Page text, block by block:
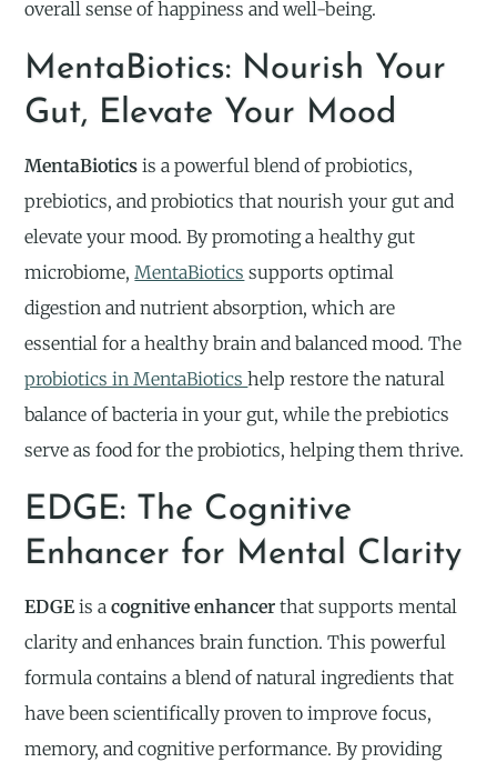
overall sense of happiness and well-being.
MentaBiotics: Nourish Your
Gut, Elevate Your Mood
MentaBiotics is a powerful blend of probiotics,
prebiotics, and probiotics that nourish your gut and
elevate your mood. By promoting a healthy gut
microbiome,MentaBiotics supports optimal
digestion and nutrient absorption, which are
essential for a healthy brain and balanced mood. The
probiotics in MentaBioticshelp restore the natural
balance of bacteria in your gut, while the prebiotics
serve as food for the probiotics, helping them thrive.
EDGE: The Cognitive
Enhancer for Mental Clarity
EDGE is acognitive enhancer that supports mental
clarity and enhances brain function. This powerful
formula contains a blend of natural ingredients that
have been scientifically proven to improve focus,
memory, and cognitive performance. By providing